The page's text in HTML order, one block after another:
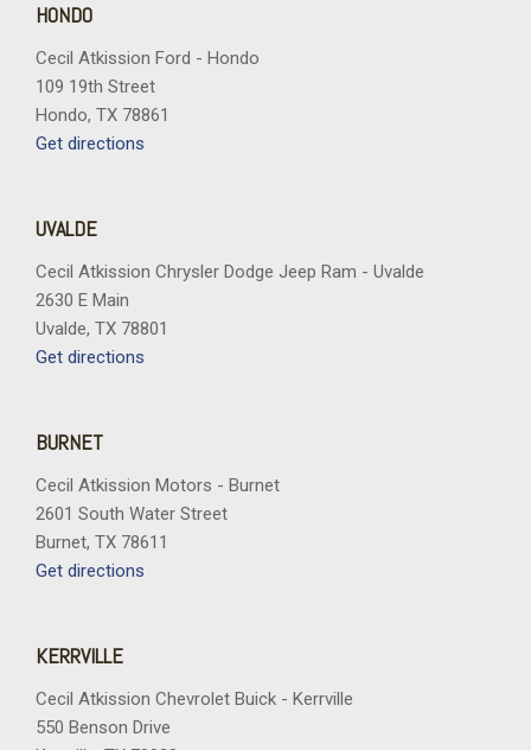
HONDO
Cecil Atkission Ford - Hondo
109 19th Street
Hondo, TX 78861
Get directions
UVALDE
Cecil Atkission Chrysler Dodge Jeep Ram - Uvalde
2630 E Main
Uvalde, TX 78801
Get directions
BURNET
Cecil Atkission Motors - Burnet
2601 South Water Street
Burnet, TX 78611
Get directions
KERRVILLE
Cecil Atkission Chevrolet Buick - Kerrville
550 Benson Drive